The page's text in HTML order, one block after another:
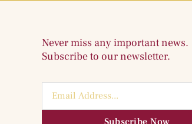
Never miss any important news.
Subscribe to our newsletter.
Subscribe Now